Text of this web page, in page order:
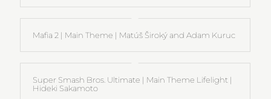
Mafia 2 | Main Theme | Matúš Široký and Adam Kuruc
Super Smash Bros. Ultimate | Main Theme Lifelight |
Hideki Sakamoto